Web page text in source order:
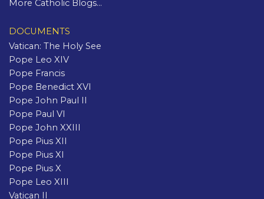
More Catholic Blogs...
DOCUMENTS
Vatican: The Holy See
Pope Leo XIV
Pope Francis
Pope Benedict XVI
Pope John Paul II
Pope Paul VI
Pope John XXIII
Pope Pius XII
Pope Pius XI
Pope Pius X
Pope Leo XIII
Vatican II